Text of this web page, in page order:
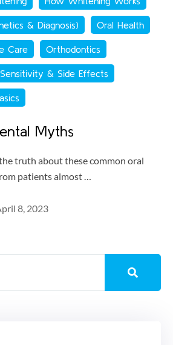
& Diagnosis) Oral Health
Care Orthodontics
Sensitivity & Side Effects
Myths
truth about these common oral
patients almost …
8, 2023